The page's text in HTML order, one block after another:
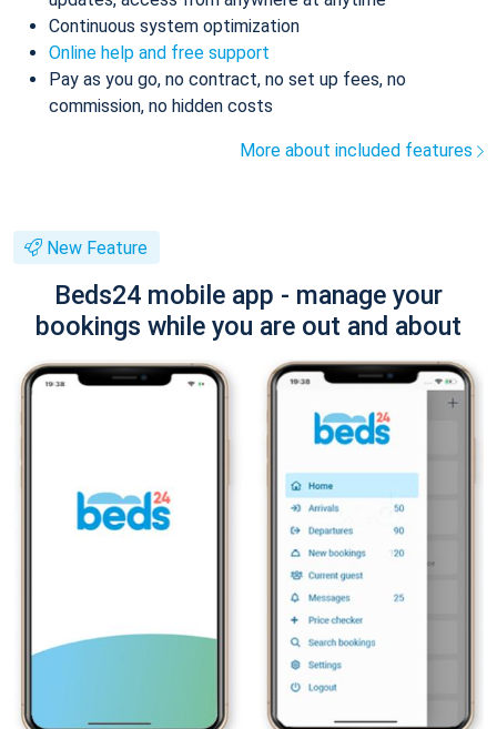
Continuous system optimization
Online help and free support
Pay as you go, no contract, no set up fees, no
commission, no hidden costs
More about included features
New Feature
Beds24 mobile app - manage your
bookings while you are out and about